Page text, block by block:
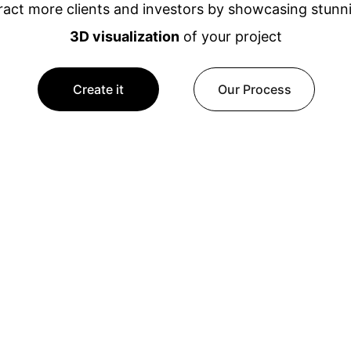
more clients and investors by showcasing
3D visualization of your project
Create it Our Process